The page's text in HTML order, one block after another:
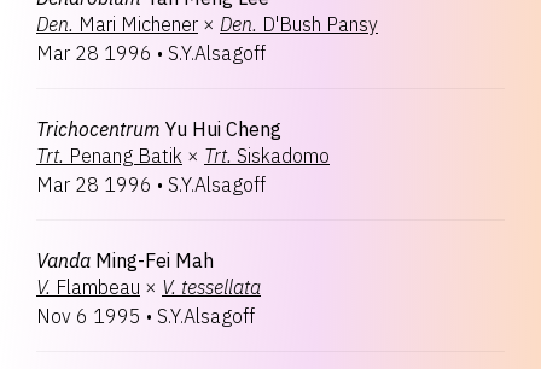
Den. Mari Michener × Den. D'Bush Pansy
Mar 28 1996 • S.Y.Alsagoff
Trichocentrum Yu Hui Cheng
Trt. Penang Batik × Trt. Siskadomo
Mar 28 1996 • S.Y.Alsagoff
Vanda Ming-Fei Mah
V. Flambeau × V. tessellata
Nov 6 1995 • S.Y.Alsagoff